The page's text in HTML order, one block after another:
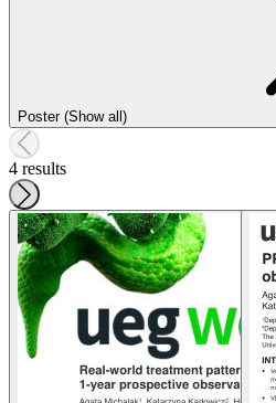
Poster (Show all)
4 results